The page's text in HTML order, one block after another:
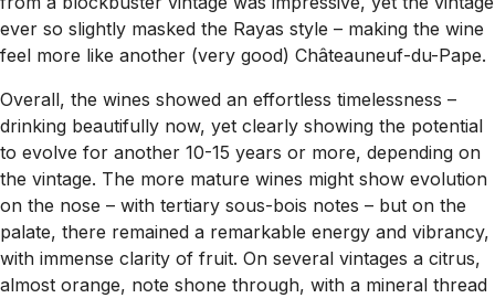
ever so slightly masked the Rayas style – making the wine
feel more like another (very good) Châteauneuf-du-Pape.
Overall, the wines showed an effortless timelessness –
drinking beautifully now, yet clearly showing the potential
to evolve for another 10-15 years or more, depending on
the vintage. The more mature wines might show evolution
on the nose – with tertiary sous-bois notes – but on the
palate, there remained a remarkable energy and vibrancy,
with immense clarity of fruit. On several vintages a citrus,
almost orange, note shone through, with a mineral thread